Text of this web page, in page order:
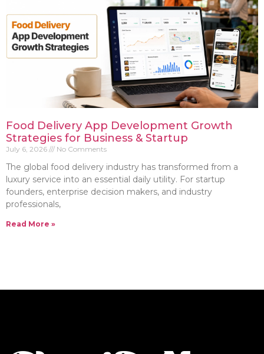
Food Delivery App Development Growth
Strategies for Business & Startup
July 6, 2026 No Comments
The global food delivery industry has transformed from a
luxury service into an essential daily utility. For startup
founders, enterprise decision makers, and industry
professionals,
Read More »